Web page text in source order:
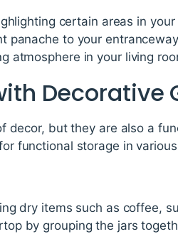
certain areas in
panache to your
atmosphere in your living
Decorative
decor, but they are also a
functional storage in
dry items such as coffee,
by grouping the jars